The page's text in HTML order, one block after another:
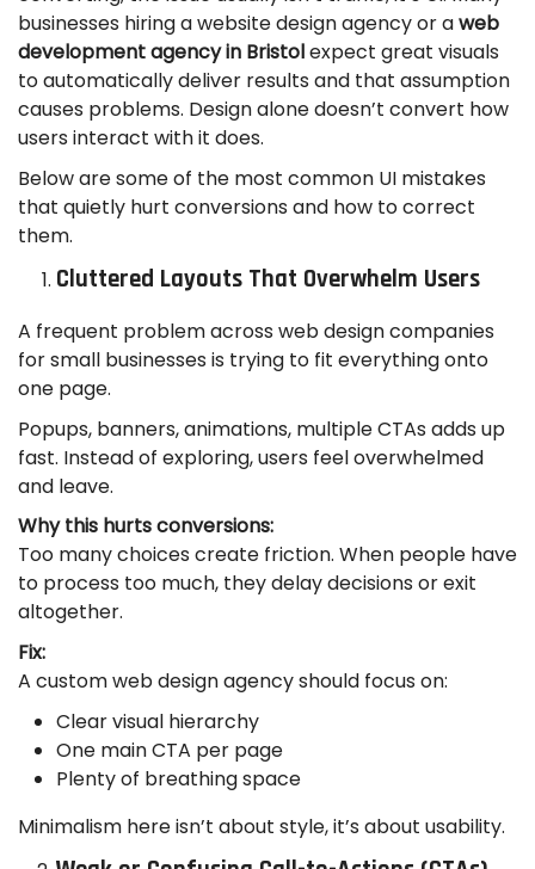
businesses hiring a website design agency or aweb
development agency in Bristolexpect great visuals
to automatically deliver results and that assumption
causes problems. Design alone doesn’t convert how
users interact with it does.
Below are some of the most common UI mistakes
that quietly hurt conversions and how to correct
them.
Cluttered Layouts That Overwhelm Users
A frequent problem across web design companies
for small businesses is trying to fit everything onto
one page.
Popups, banners, animations, multiple CTAs adds up
fast. Instead of exploring, users feel overwhelmed
and leave.
Why this hurts conversions:
Too many choices create friction. When people have
to process too much, they delay decisions or exit
altogether.
Fix:
A custom web design agency should focus on:
Clear visual hierarchy
One main CTA per page
Plenty of breathing space
Minimalism here isn’t about style, it’s about usability.